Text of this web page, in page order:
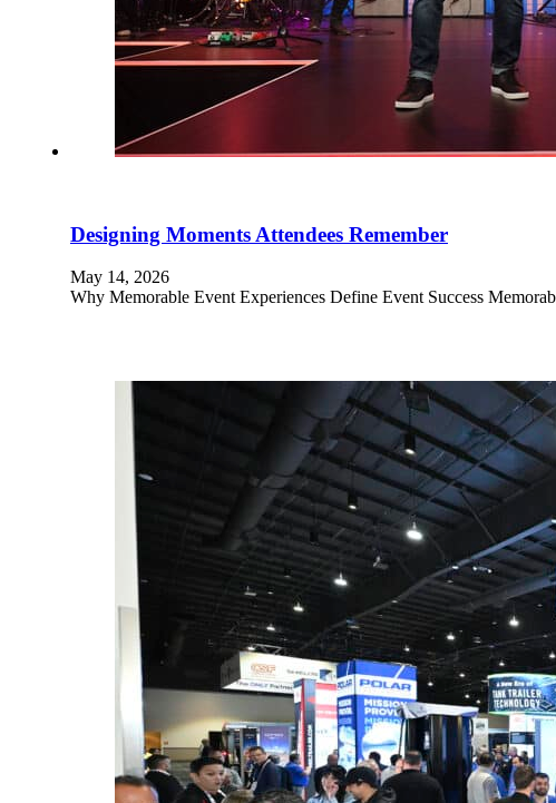
Designing Moments Attendees Remember
May 14, 2026
Why Memorable Event Experiences Define Event Success